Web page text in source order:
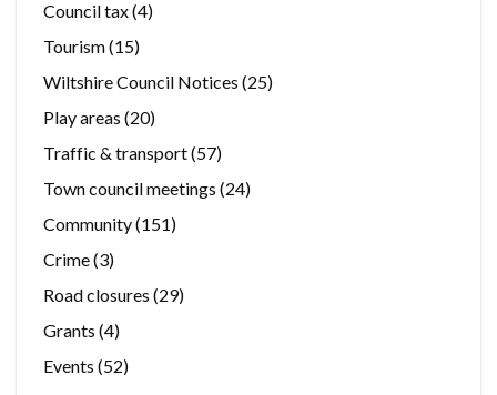
Council tax(4)
Tourism(15)
Wiltshire Council Notices (25)
Play areas (20)
Traffic & transport(57)
Town council meetings (24)
Community(151)
Crime(3)
Road closures (29)
Grants (4)
Events (52)